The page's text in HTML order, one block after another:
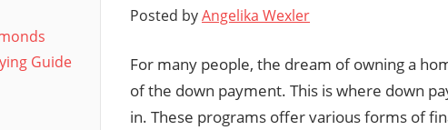
Posted byAngelika Wexler
For many people, the dream of owning a
of the down payment. This is where down
in. These programs offer various forms of
Guide